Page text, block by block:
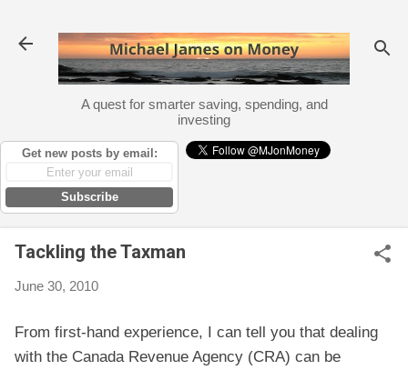
A quest for smarter saving, spending, and
investing
Get new posts by email:
Subscribe
Tackling the Taxman
June 30, 2010
From first-hand experience, I can tell you that dealing
with the Canada Revenue Agency (CRA) can be